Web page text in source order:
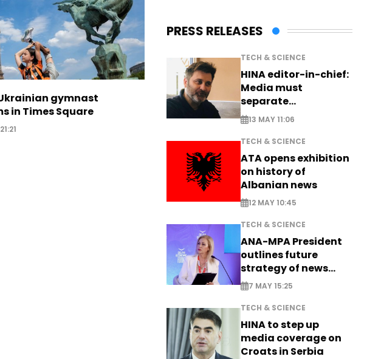
gymnast
in Times Square
PRESS RELEASES
TECH & SCIENCE
HINA editor-in-chief:
Media must
separate
information from PR
13 MAY 11:06
TECH & SCIENCE
ATA opens exhibition
on history of
Albanian news
12 MAY 10:45
TECH & SCIENCE
ANA-MPA President
outlines future
strategy of news
production
7 MAY 15:25
TECH & SCIENCE
HINA to step up
media coverage on
Croats in Serbia